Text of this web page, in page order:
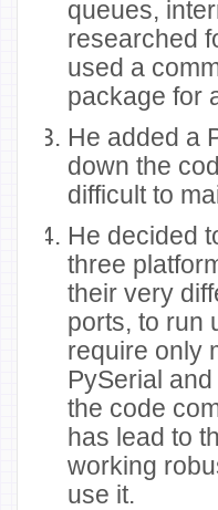
queues,
researched
used a
package for
He added a
down the
difficult to
He decided
three
their very
ports, to run
require only
PySerial
the code
has lead to
working
use it.